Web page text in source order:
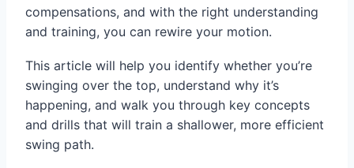
compensations, and with the right understanding
and training, you can rewire your motion.
This article will help you identify whether you’re
swinging over the top, understand why it’s
happening, and walk you through key concepts
and drills that will train a shallower, more efficient
swing path.